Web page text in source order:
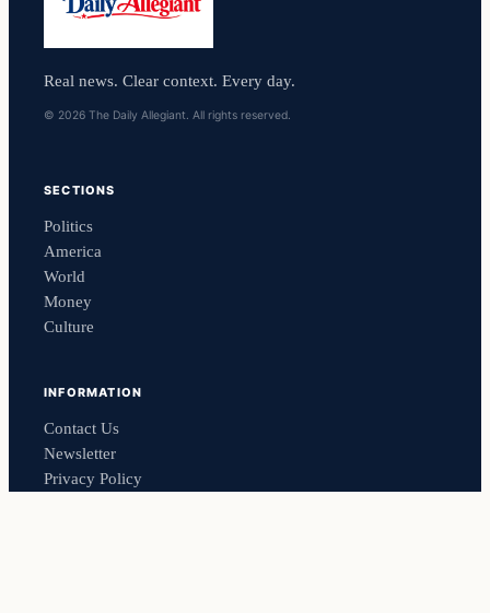
Real news. Clear context. Every day.
© 2026 The Daily Allegiant. All rights reserved.
SECTIONS
Politics
America
World
Money
Culture
INFORMATION
Contact Us
Newsletter
Privacy Policy